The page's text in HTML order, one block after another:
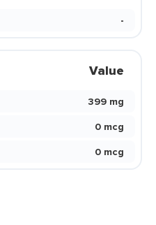
-
Value
399 mg
0 mcg
0 mcg